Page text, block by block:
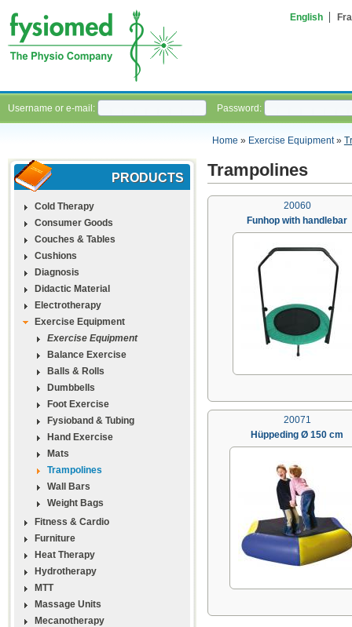
English
Username or e-mail: Password:
Home » Exercise Equipment»
PRODUCTS
Cold Therapy
Consumer Goods
Couches & Tables
Cushions
Diagnosis
Didactic Material
Electrotherapy
Exercise Equipment
Exercise Equipment
Balance Exercise
Balls & Rolls
Dumbbells
Foot Exercise
Fysioband & Tubing
Hand Exercise
Mats
Trampolines
Wall Bars
Weight Bags
Fitness & Cardio
Furniture
Heat Therapy
Hydrotherapy
MTT
Massage Units
Mecanotherapy
Trampolines
20060
Funhop with handlebar
20071
Hüppeding Ø 150 cm